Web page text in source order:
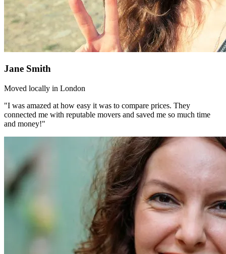
Jane Smith
Moved locally in London
"I was amazed at how easy it was to compare prices. They
connected me with reputable movers and saved me so much time
and money!"